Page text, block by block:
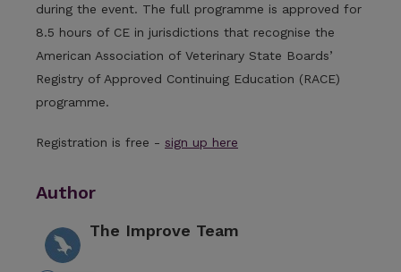
during the event. The full programme is approved for
8.5 hours of CE in jurisdictions that recognise the
American Association of Veterinary State Boards’
Registry of Approved Continuing Education (RACE)
programme.
Registration is free - sign up here
Author
The Improve Team